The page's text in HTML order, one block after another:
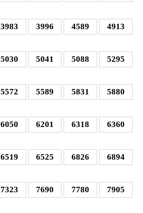
3983 3996 4589 4913
5030 5041 5088 5295
5572 5589 5831 5880
6050 6201 6318 6360
6519 6525 6826 6894
7323 7690 7780 7905